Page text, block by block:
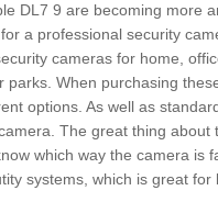
DL7 9 are becoming more
a professional security
cameras for home,
When purchasing
options. As well as
The great thing about
which way the camera is
systems, which is great